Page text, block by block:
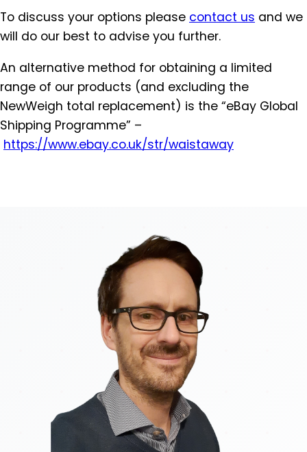
To discuss your options please contact us and we
will do our best to advise you further.
An alternative method for obtaining a limited
range of our products (and excluding the
NewWeigh total replacement) is the “eBay Global
Shipping Programme” –
https://www.ebay.co.uk/str/waistaway